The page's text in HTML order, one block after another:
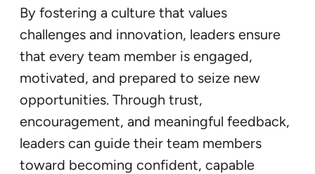
By fostering a culture that values
challenges and innovation, leaders ensure
that every team member is engaged,
motivated, and prepared to seize new
opportunities. Through trust,
encouragement, and meaningful feedback,
leaders can guide their team members
toward becoming confident, capable